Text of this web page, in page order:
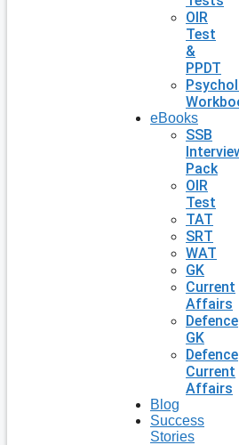
OIR
Test
&
PPDT
eBooks
SSB
Pack
OIR
Test
TAT
SRT
WAT
GK
Current
Affairs
Defence
GK
Defence
Current
Affairs
Blog
Success
Stories